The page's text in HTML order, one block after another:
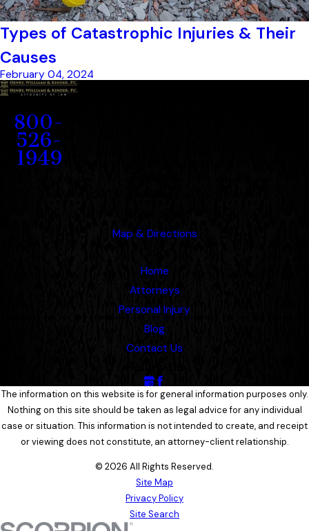
Types of Catastrophic Injuries & Their
Causes
February 04, 2024
800-
526-
1949
Map & Directions
Home
Attorneys
Personal Injury
Blog
Contact Us
The information on this website is for general information purposes only.
Nothing on this site should be taken as legal advice for any individual
case or situation. This information is not intended to create, and receipt
or viewing does not constitute, an attorney-client relationship.
© 2026 All Rights Reserved.
Site Map
Privacy Policy
Site Search